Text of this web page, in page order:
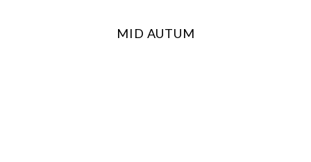
MID AUTUM